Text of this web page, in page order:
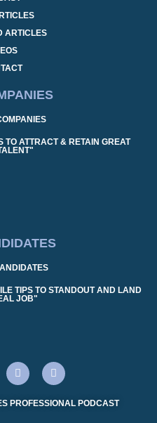
ARTICLES
TO ATTRACT & RETAIN GREAT
TIPS TO STANDOUT AND LAND
JOB"
PROFESSIONAL PODCAST